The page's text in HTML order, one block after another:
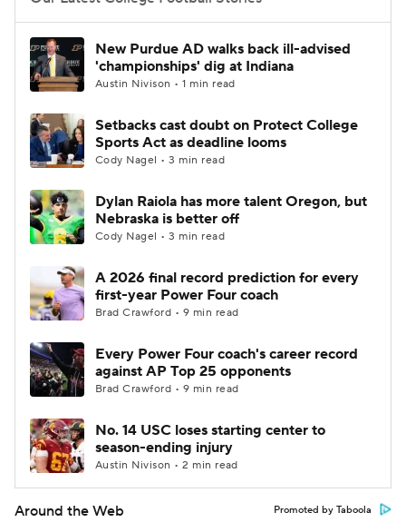
College Football Betting
College Shop StubHub
New Purdue AD walks back ill-advised
'championships' dig at Indiana
Austin Nivison • 1 min read
Setbacks cast doubt on Protect College
Sports Act as deadline looms
Cody Nagel • 3 min read
Dylan Raiola has more talent Oregon, but
Nebraska is better off
Cody Nagel • 3 min read
A 2026 final record prediction for every
first-year Power Four coach
Brad Crawford • 9 min read
Every Power Four coach's career record
against AP Top 25 opponents
Brad Crawford • 9 min read
No. 14 USC loses starting center to
season-ending injury
Austin Nivison • 2 min read
Around the Web Promoted by Taboola